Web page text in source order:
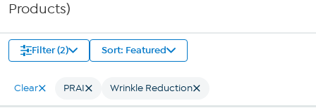
Products)
Filter (2) Sort: Featured
Clear PRAI Wrinkle Reduction